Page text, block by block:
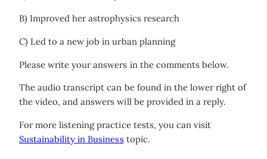
B) Improved her astrophysics research
C) Led to a new job in urban planning
Please write your answers in the comments below.
The audio transcript can be found in the lower right of
the video, and answers will be provided in a reply.
For more listening practice tests, you can visit
Sustainability in Businesstopic.